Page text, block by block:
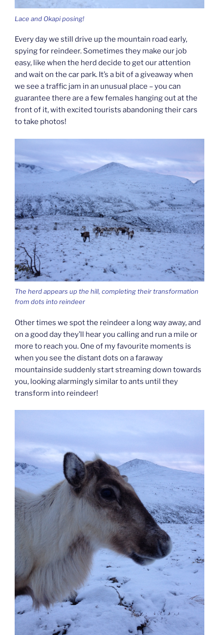
Lace and Okapi posing!
Every day we still drive up the mountain road early,
spying for reindeer. Sometimes they make our job
easy, like when the herd decide to get our attention
and wait on the car park. It’s a bit of a giveaway when
we see a traffic jam in an unusual place – you can
guarantee there are a few females hanging out at the
front of it, with excited tourists abandoning their cars
to take photos!
The herd appears up the hill, completing their transformation
from dots into reindeer
Other times we spot the reindeer a long way away, and
on a good day they’ll hear you calling and run a mile or
more to reach you. One of my favourite moments is
when you see the distant dots on a faraway
mountainside suddenly start streaming down towards
you, looking alarmingly similar to ants until they
transform into reindeer!